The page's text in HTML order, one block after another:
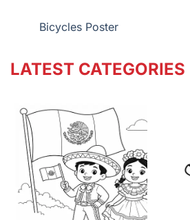
Bicycles Poster
LATEST CATEGORIES